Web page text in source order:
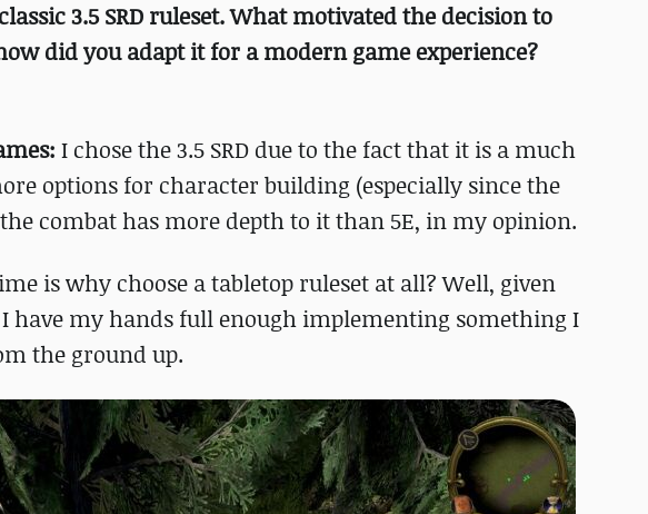
3.5 SRD ruleset. What motivated the decision to
did you adapt it for a modern game experience?
I chose the 3.5 SRD due to the fact that it is a much
options for character building (especially since the
combat has more depth to it than 5E, in my opinion.
is why choose a tabletop ruleset at all? Well, given
have my hands full enough implementing something I
the ground up.